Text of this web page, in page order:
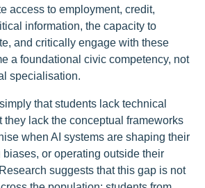
access to employment, credit,
information, the capacity to
and critically engage with these
a foundational civic competency, not
specialisation.
that students lack technical
they lack the conceptual frameworks
when AI systems are shaping their
or operating outside their
suggests that this gap is not